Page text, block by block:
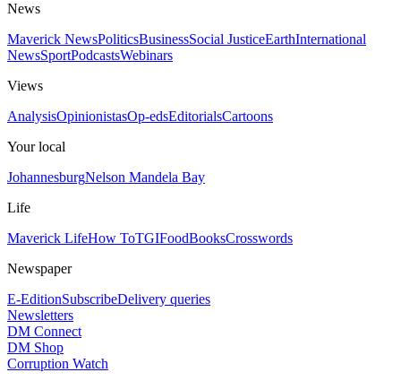
News
Maverick NewsPoliticsBusinessSocial JusticeEarthInternational
NewsSportPodcastsWebinars
Views
AnalysisOpinionistasOp-edsEditorialsCartoons
Your local
JohannesburgNelson Mandela Bay
Life
Maverick LifeHow ToTGIFoodBooksCrosswords
Newspaper
E-EditionSubscribeDelivery queries
Newsletters
DM Connect
DM Shop
Corruption Watch